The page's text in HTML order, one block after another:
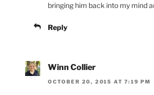
bringing him back into my mind
Reply
Winn Collier
OCTOBER 20, 2015 AT 7:19 PM